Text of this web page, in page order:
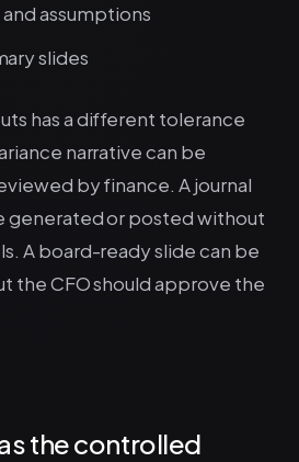
assumptions
slides
has a different tolerance
narrative can be
by finance. A journal
generated or posted without
A board-ready slide can be
the CFO should approve the
the controlled